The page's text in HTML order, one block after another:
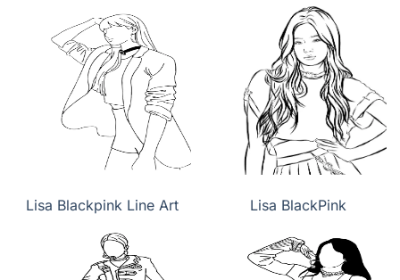
Lisa Blackpink Line Art Lisa BlackPink